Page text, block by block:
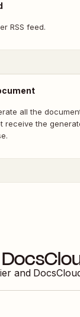
RSS feed.
all the
receive the
and